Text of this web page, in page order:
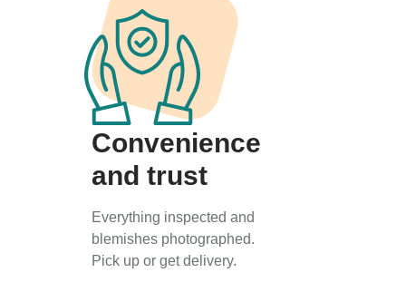
Convenience
and trust
Everything inspected and
blemishes photographed.
Pick up or get delivery.